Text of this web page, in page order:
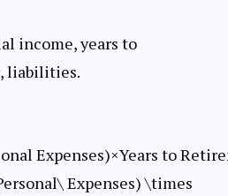
income, years to
liabilities.
Expenses)×Years to
Expenses) \times